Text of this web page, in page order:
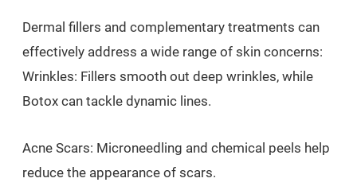
Dermal fillers and complementary treatments can
effectively address a wide range of skin concerns:
Wrinkles: Fillers smooth out deep wrinkles, while
Botox can tackle dynamic lines.
Acne Scars: Microneedling and chemical peels help
reduce the appearance of scars.